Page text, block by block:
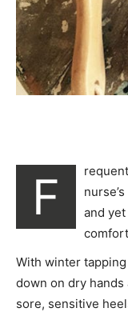
F
and
With winter
down on dry
sore, sensitive